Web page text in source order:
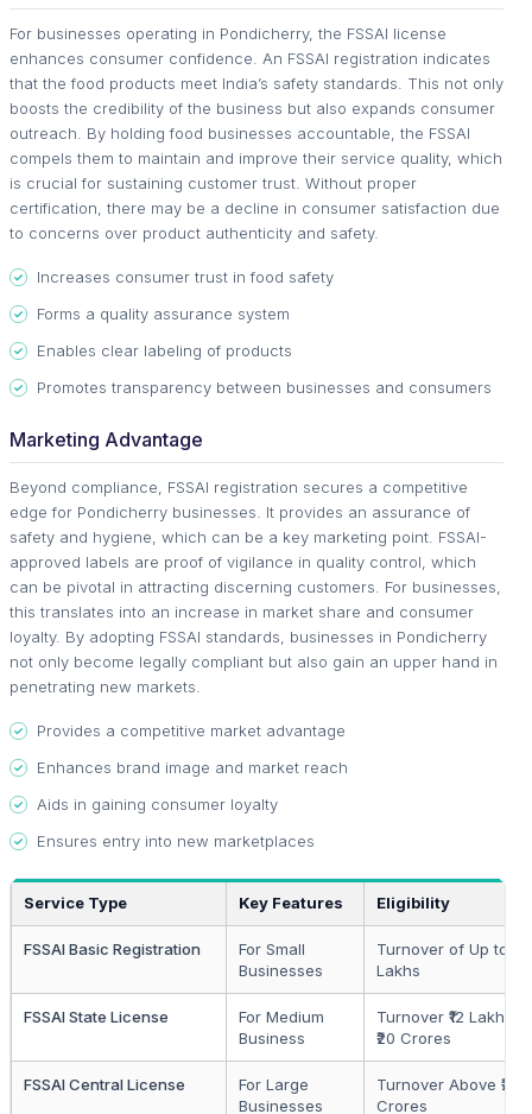
For businesses operating in Pondicherry, the FSSAI license
enhances consumer confidence. An FSSAI registration indicates
that the food products meet India’s safety standards. This not only
boosts the credibility of the business but also expands consumer
outreach. By holding food businesses accountable, the FSSAI
compels them to maintain and improve their service quality, which
is crucial for sustaining customer trust. Without proper
certification, there may be a decline in consumer satisfaction due
to concerns over product authenticity and safety.
Increases consumer trust in food safety
Forms a quality assurance system
Enables clear labeling of products
Promotes transparency between businesses and consumers
Marketing Advantage
Beyond compliance, FSSAI registration secures a competitive
edge for Pondicherry businesses. It provides an assurance of
safety and hygiene, which can be a key marketing point. FSSAI-
approved labels are proof of vigilance in quality control, which
can be pivotal in attracting discerning customers. For businesses,
this translates into an increase in market share and consumer
loyalty. By adopting FSSAI standards, businesses in Pondicherry
not only become legally compliant but also gain an upper hand in
penetrating new markets.
Provides a competitive market advantage
Enhances brand image and market reach
Aids in gaining consumer loyalty
Ensures entry into new marketplaces
Service Type Key Features Eligibility
FSSAI Basic Registration
For Small
Businesses
Turnover of Up to ₹12
Lakhs
FSSAI State License
For Medium
Business
Turnover ₹12 Lakhs to
₹20 Crores
FSSAI Central License
For Large
Businesses
Turnover Above ₹20
Crores